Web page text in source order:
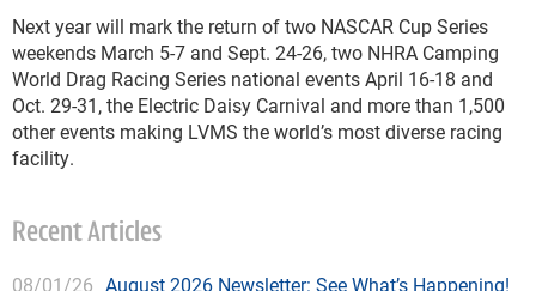
Next year will mark the return of two NASCAR Cup Series
weekends March 5-7 and Sept. 24-26, two NHRA Camping
World Drag Racing Series national events April 16-18 and
Oct. 29-31, the Electric Daisy Carnival and more than 1,500
other events making LVMS the world’s most diverse racing
facility.
Recent Articles
08/01/26 August 2026 Newsletter: See What’s Happening!